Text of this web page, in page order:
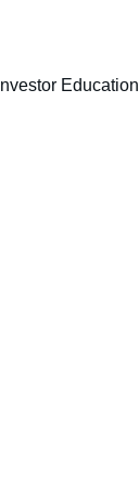
Investor Education